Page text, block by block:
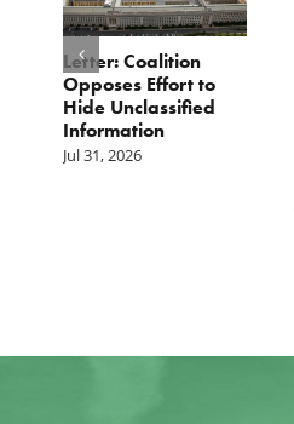
Letter: Coalition
Opposes Effort to
Hide Unclassified
Information
Jul 31, 2026